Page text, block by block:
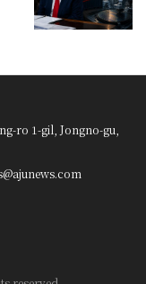
ro 1-gil, Jongno-gu,